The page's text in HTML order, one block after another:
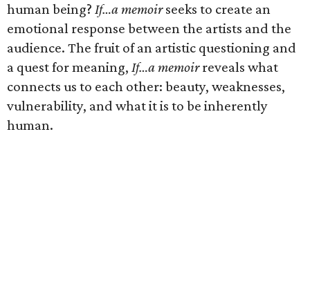
human being? If…a memoirseeks to create an
emotional response between the artists and the
audience. The fruit of an artistic questioning and
a quest for meaning, If…a memoirreveals what
connects us to each other: beauty, weaknesses,
vulnerability, and what it is to be inherently
human.